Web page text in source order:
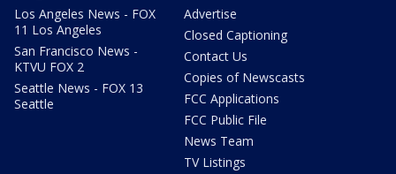
Los Angeles News - FOX
11 Los Angeles
San Francisco News -
KTVU FOX 2
Seattle News - FOX 13
Seattle
Advertise
Closed Captioning
Contact Us
Copies of Newscasts
FCC Applications
FCC Public File
News Team
TV Listings